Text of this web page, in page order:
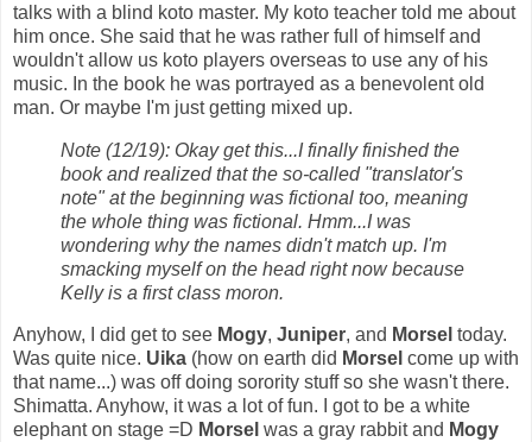
talks with a blind koto master. My koto teacher told me about
him once. She said that he was rather full of himself and
wouldn't allow us koto players overseas to use any of his
music. In the book he was portrayed as a benevolent old
man. Or maybe I'm just getting mixed up.
Note (12/19): Okay get this...I finally finished the
book and realized that the so-called "translator's
note" at the beginning was fictional too, meaning
the whole thing was fictional. Hmm...I was
wondering why the names didn't match up. I'm
smacking myself on the head right now because
Kelly is a first class moron.
Anyhow, I did get to see Mogy, Juniper, and Morsel today.
Was quite nice. Uika (how on earth did Morsel come up with
that name...) was off doing sorority stuff so she wasn't there.
Shimatta. Anyhow, it was a lot of fun. I got to be a white
elephant on stage =D Morsel was a gray rabbit and Mogy